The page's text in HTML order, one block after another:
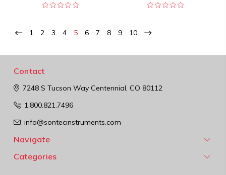
1 2 3 4 5 6 7 8 9 10
Contact
7248 S Tucson WayCentennial, CO 80112
1.800.821.7496
info@sontecinstruments.com
Navigate
Categories